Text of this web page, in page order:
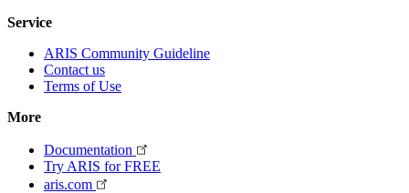
Service
ARIS Community Guideline
Contact us
Terms of Use
More
Documentation
Try ARIS for FREE
aris.com